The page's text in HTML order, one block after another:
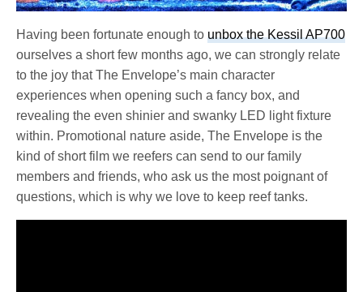
Having been fortunate enough tounbox the Kessil AP700
ourselves a short few months ago, we can strongly relate
to the joy that The Envelope’s main character
experiences when opening such a fancy box, and
revealing the even shinier and swanky LED light fixture
within. Promotional nature aside, The Envelope is the
kind of short film we reefers can send to our family
members and friends, who ask us the most poignant of
questions, which is why we love to keep reef tanks.